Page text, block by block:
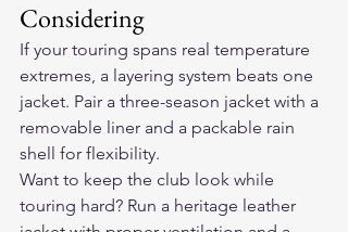
Considering
If your touring spans real temperature
extremes, a layering system beats one
jacket. Pair a three-season jacket with a
removable liner and a packable rain
shell for flexibility.
Want to keep the club look while
touring hard? Run a heritage leather